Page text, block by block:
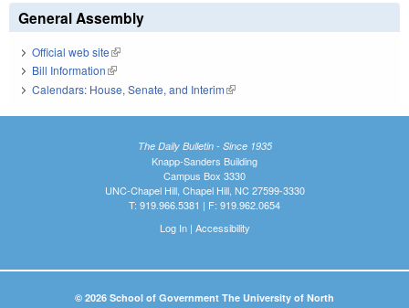
General Assembly
Official web site(link is external)
Bill Information(link is external)
Calendars: House, Senate, and Interim(link is external)
The Daily Bulletin - Since 1935
Knapp-Sanders Building
Campus Box 3330
UNC-Chapel Hill, Chapel Hill, NC 27599-3330
T: 919.966.5381 | F: 919.962.0654
Log In| Accessibility
© 2026 School of Government The University of North